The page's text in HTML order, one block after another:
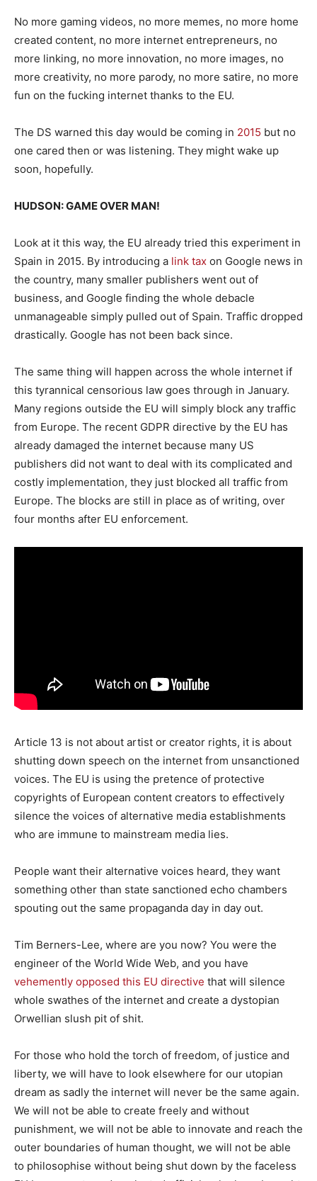
No more gaming videos, no more memes, no more home
created content, no more internet entrepreneurs, no
more linking, no more innovation, no more images, no
more creativity, no more parody, no more satire, no more
fun on the fucking internet thanks to the EU.
The DS warned this day would be coming in 2015 but no
one cared then or was listening. They might wake up
soon, hopefully.
HUDSON: GAME OVER MAN!
Look at it this way, the EU already tried this experiment in
Spain in 2015. By introducing a link tax on Google news in
the country, many smaller publishers went out of
business, and Google finding the whole debacle
unmanageable simply pulled out of Spain. Traffic dropped
drastically. Google has not been back since.
The same thing will happen across the whole internet if
this tyrannical censorious law goes through in January.
Many regions outside the EU will simply block any traffic
from Europe. The recent GDPR directive by the EU has
already damaged the internet because many US
publishers did not want to deal with its complicated and
costly implementation, they just blocked all traffic from
Europe. The blocks are still in place as of writing, over
four months after EU enforcement.
Article 13 is not about artist or creator rights, it is about
shutting down speech on the internet from unsanctioned
voices. The EU is using the pretence of protective
copyrights of European content creators to effectively
silence the voices of alternative media establishments
who are immune to mainstream media lies.
People want their alternative voices heard, they want
something other than state sanctioned echo chambers
spouting out the same propaganda day in day out.
Tim Berners-Lee, where are you now? You were the
engineer of the World Wide Web, and you have
vehemently opposed this EU directive that will silence
whole swathes of the internet and create a dystopian
Orwellian slush pit of shit.
For those who hold the torch of freedom, of justice and
liberty, we will have to look elsewhere for our utopian
dream as sadly the internet will never be the same again.
We will not be able to create freely and without
punishment, we will not be able to innovate and reach the
outer boundaries of human thought, we will not be able
to philosophise without being shut down by the faceless